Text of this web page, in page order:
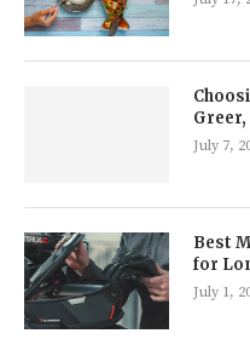
Greer,
July 7,
Best
for
July 1,